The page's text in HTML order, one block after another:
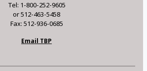
Tel: 1-800-252-9605
or 512-463-5458
Fax: 512-936-0685
Email TBP